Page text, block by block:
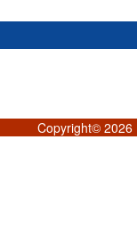
Copyright© 2026